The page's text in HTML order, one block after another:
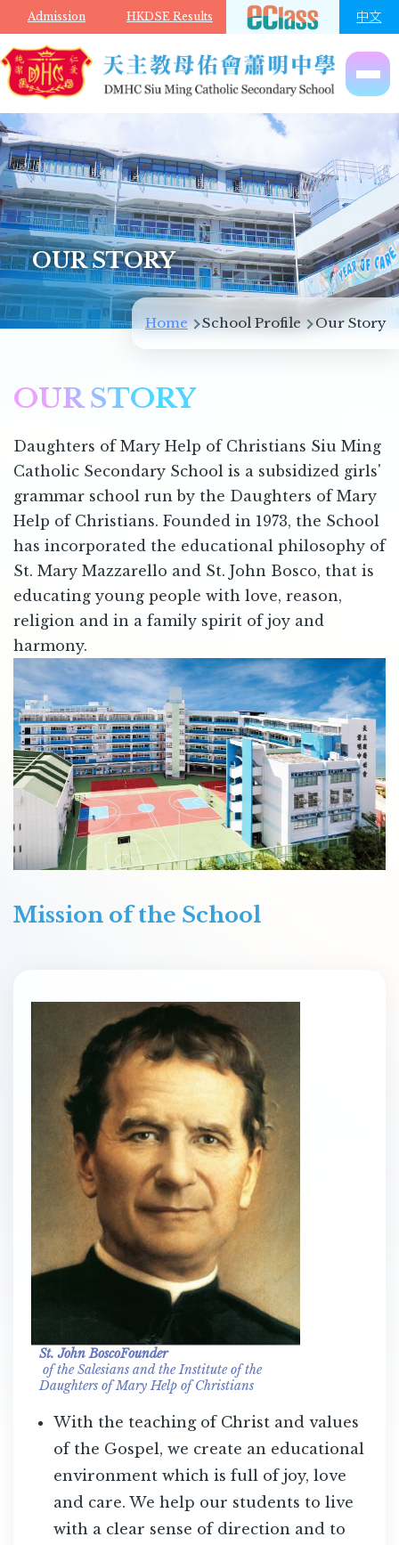
Skip to main content
Admission HKDSE Results 中文
OUR STORY
Breadcrumb
Home School Profile Our Story
OUR STORY
Daughters of Mary Help of Christians Siu Ming
Catholic Secondary School is a subsidized girls'
grammar school run by the Daughters of Mary
Help of Christians. Founded in 1973, the School
has incorporated the educational philosophy of
St. Mary Mazzarello and St. John Bosco, that is
educating young people with love, reason,
religion and in a family spirit of joy and
harmony.
Mission of the School
St. John BoscoFounder
of the Salesians and the Institute of the
Daughters of Mary Help of Christians
With the teaching of Christ and values
of the Gospel, we create an educational
environment which is full of joy, love
and care. We help our students to live
with a clear sense of direction and to